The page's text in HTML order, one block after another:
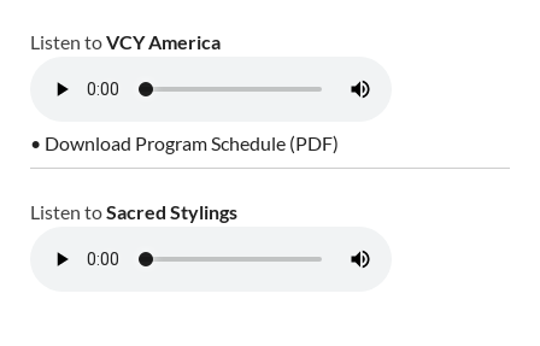
Listen toVCY America
• Download Program Schedule (PDF)
Listen toSacred Stylings